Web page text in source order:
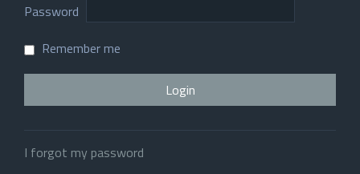
Password
Remember me
I forgot my password